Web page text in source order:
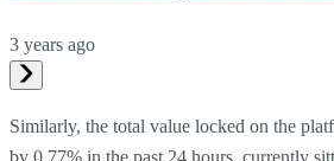
3 years ago
Similarly, the total value locked on the
by 0.77% in the past 24 hours, currently